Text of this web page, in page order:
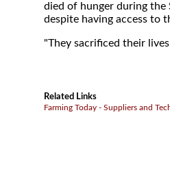
died of hunger during the
despite having access to
"They sacrificed their
Related Links
Farming Today - Suppliers and